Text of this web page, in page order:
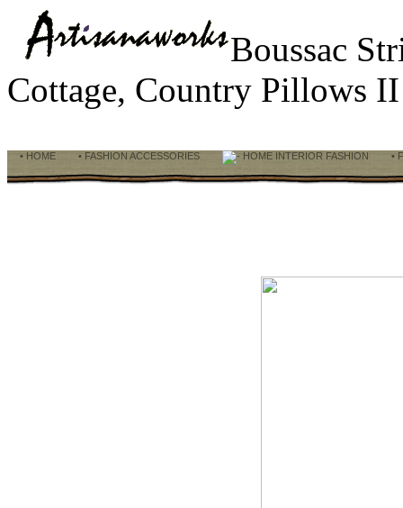
Boussac
Cottage, Country Pillows
• HOME • FASHION ACCESSORIES HOME INTERIOR FASHION •